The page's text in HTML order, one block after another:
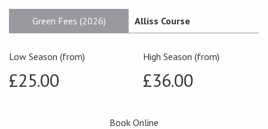
Green Fees (2026) Alliss Course
Low Season (from)
£25.00
High Season (from)
£36.00
Book Online